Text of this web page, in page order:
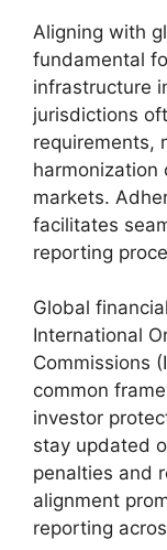
Aligning with
fundamental
infrastructure
jurisdictions
requirements,
harmonization
markets.
facilitates
reporting
Global
International
Commissions
common
investor
stay updated
penalties and
alignment
reporting